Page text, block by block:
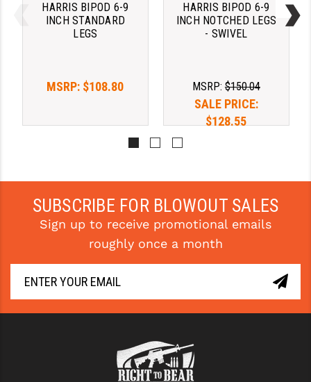
SEEKINS PRECISION
TEKMAT
TIMNEY TRIGGERS
TRIJICON
HARRIS BIPOD 6-9
INCH STANDARD
LEGS
MSRP: $108.80
HARRIS BIPOD 6-9
INCH NOTCHED LEGS
- SWIVEL
MSRP: $150.04
SALE PRICE:
$128.55
SUBSCRIBE FOR BLOWOUT SALES
Sign up to receive promotional emails
roughly once a month